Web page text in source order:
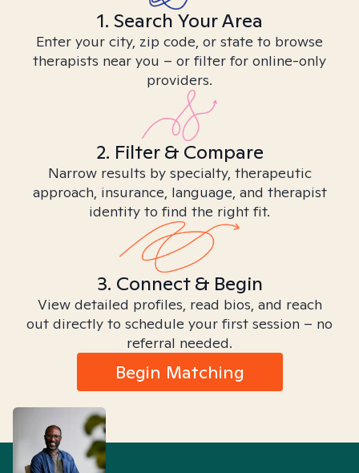
1. Search Your Area
Enter your city, zip code, or state to browse
therapists near you – or filter for online-only
providers.
2. Filter & Compare
Narrow results by specialty, therapeutic
approach, insurance, language, and therapist
identity to find the right fit.
3. Connect & Begin
View detailed profiles, read bios, and reach
out directly to schedule your first session – no
referral needed.
Begin Matching